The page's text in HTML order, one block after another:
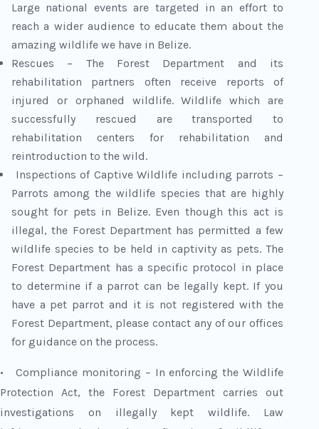
Large national events are targeted in an effort to
reach a wider audience to educate them about the
amazing wildlife we have in Belize.
Rescues – The Forest Department and its
rehabilitation partners often receive reports of
injured or orphaned wildlife. Wildlife which are
successfully rescued are transported to
rehabilitation centers for rehabilitation and
reintroduction to the wild.
Inspections of Captive Wildlife including parrots –
Parrots among the wildlife species that are highly
sought for pets in Belize. Even though this act is
illegal, the Forest Department has permitted a few
wildlife species to be held in captivity as pets. The
Forest Department has a specific protocol in place
to determine if a parrot can be legally kept. If you
have a pet parrot and it is not registered with the
Forest Department, please contact any of our offices
for guidance on the process.
• Compliance monitoring – In enforcing the Wildlife
Protection Act, the Forest Department carries out
investigations on illegally kept wildlife. Law